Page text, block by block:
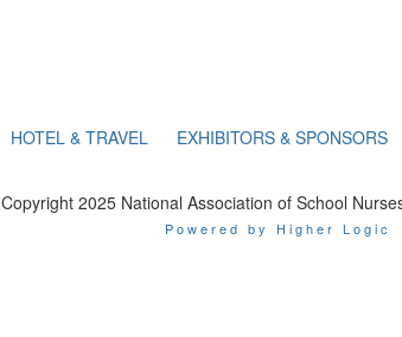
HOTEL & TRAVEL EXHIBITORS & SPONSORS
Copyright 2025 National Association of School
Powered by Higher Logic